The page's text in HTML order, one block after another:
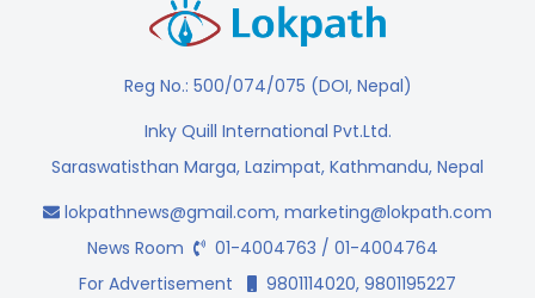
Reg No.: 500/074/075 (DOI, Nepal)
Inky Quill International Pvt.Ltd.
Saraswatisthan Marga, Lazimpat, Kathmandu, Nepal
lokpathnews@gmail.com, marketing@lokpath.com
News Room
01-4004763 / 01-4004764
For Advertisement
9801114020, 9801195227